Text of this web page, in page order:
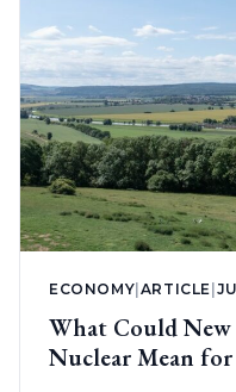
ECONOMY ARTICLE
What Could New
Nuclear Mean